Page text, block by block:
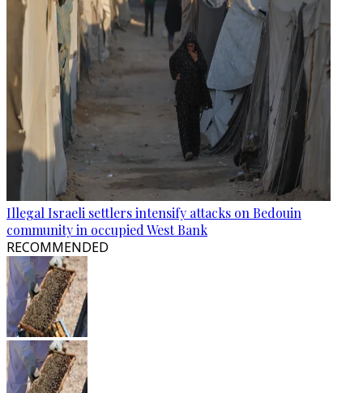
Illegal Israeli settlers intensify attacks on Bedouin
community in occupied West Bank
RECOMMENDED